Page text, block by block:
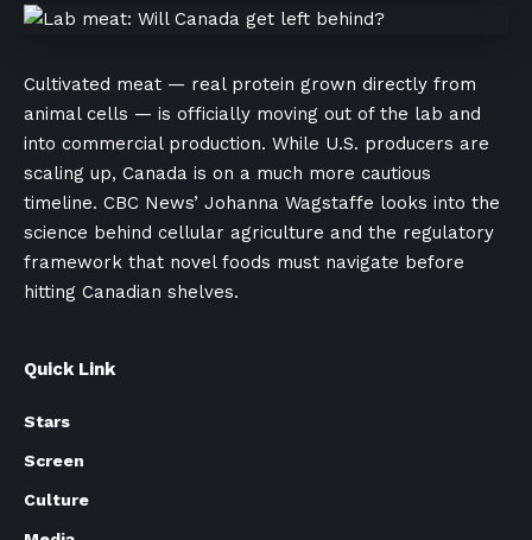
Cultivated meat — real protein grown directly from
animal cells — is officially moving out of the lab and
into commercial production. While U.S. producers are
scaling up, Canada is on a much more cautious
timeline. CBC News’ Johanna Wagstaffe looks into the
science behind cellular agriculture and the regulatory
framework that novel foods must navigate before
hitting Canadian shelves.
Quick Link
Stars
Screen
Culture